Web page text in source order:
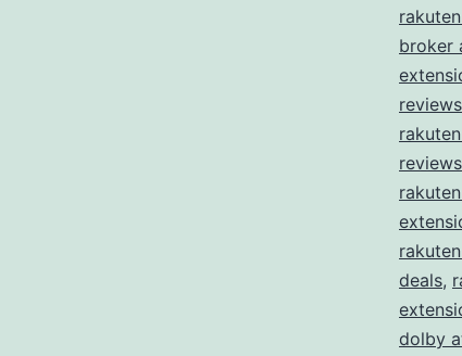
broker
reviews
reviews
deals,
dolby